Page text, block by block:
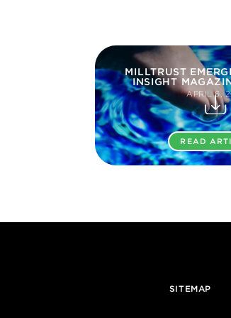
MILLTRUST
INSIGHT
APRIL 6,
READ
SITEMAP